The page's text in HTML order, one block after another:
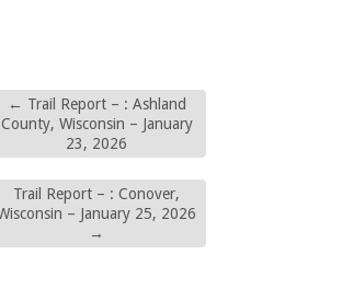
← Trail Report – : Ashland
County, Wisconsin – January
23, 2026
Trail Report – : Conover,
– January 25, 2026
→